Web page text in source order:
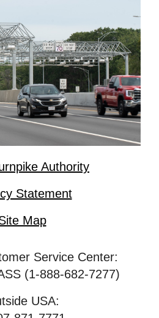
Authority
Statement
Map
Service Center:
(1-888-682-7277)
USA: